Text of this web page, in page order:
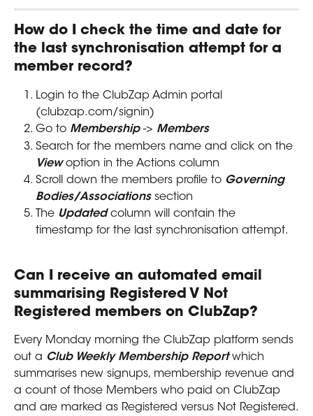
How do I check the time and date for
the last synchronisation attempt for a
member record?
Login to the ClubZap Admin portal
(clubzap.com/signin)
Go to Membership -> Members
Search for the members name and click on the
View option in the Actions column
Scroll down the members profile to Governing
Bodies/Associations section
The Updated column will contain the
timestamp for the last synchronisation attempt.
Can I receive an automated email
summarising Registered V Not
Registered members on ClubZap?
Every Monday morning the ClubZap platform sends
out a Club Weekly Membership Report which
summarises new signups, membership revenue and
a count of those Members who paid on ClubZap
and are marked as Registered versus Not Registered.